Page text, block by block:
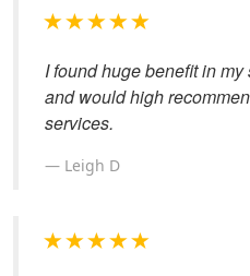
I found huge benefit in
and would high
services.
Leigh D